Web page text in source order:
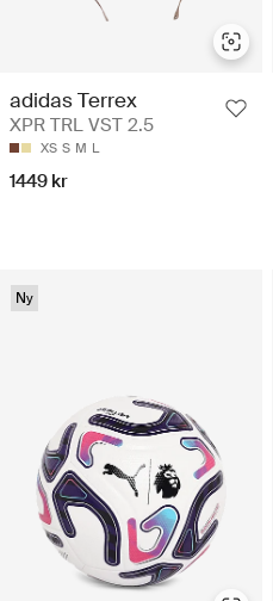
adidas Terrex
XPR TRL VST 2.5
XS S M L
1449 kr
Ny